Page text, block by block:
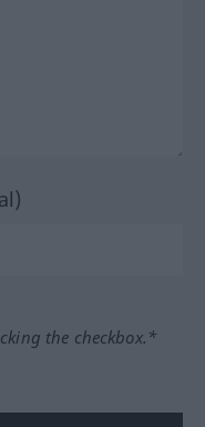
the checkbox.*